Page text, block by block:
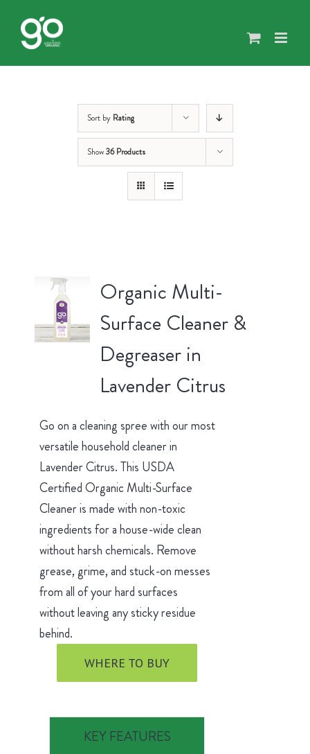
content
Sort by Rating
Show36 Products
Organic Multi-
Surface Cleaner &
Degreaser in
Lavender Citrus
Go on a cleaning spree with our most
versatile household cleaner in
Lavender Citrus. This USDA
Certified Organic Multi-Surface
Cleaner is made with non-toxic
ingredients for a house-wide clean
without harsh chemicals. Remove
grease, grime, and stuck-on messes
from all of your hard surfaces
without leaving any sticky residue
behind.
WHERE TO BUY
KEY FEATURES